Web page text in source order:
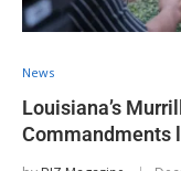
News
Louisiana’s
Commandments